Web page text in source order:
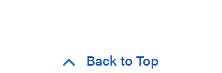
Back to Top